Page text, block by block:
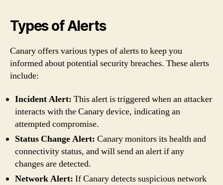
Types of Alerts
Canary offers various types of alerts to keep you
informed about potential security breaches. These alerts
include:
Incident Alert: This alert is triggered when an attacker
interacts with the Canary device, indicating an
attempted compromise.
Status Change Alert: Canary monitors its health and
connectivity status, and will send an alert if any
changes are detected.
Network Alert: If Canary detects suspicious network